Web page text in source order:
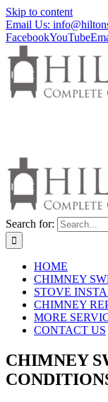
Skip to content
Email Us:
FacebookYouTube
Search for:
HOME
CHIMNEY
STOVE
CHIMNEY
MORE
CONTACT US
CHIMNEY